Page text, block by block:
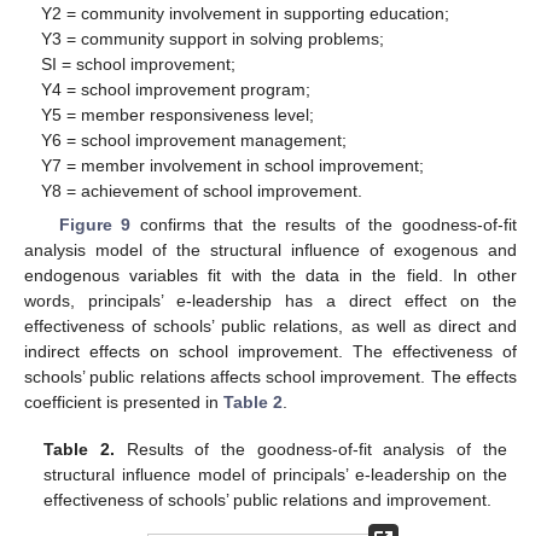
Y2 = community involvement in supporting education;
Y3 = community support in solving problems;
SI = school improvement;
Y4 = school improvement program;
Y5 = member responsiveness level;
Y6 = school improvement management;
Y7 = member involvement in school improvement;
Y8 = achievement of school improvement.
Figure 9 confirms that the results of the goodness-of-fit
analysis model of the structural influence of exogenous and
endogenous variables fit with the data in the field. In other
words, principals’ e-leadership has a direct effect on the
effectiveness of schools’ public relations, as well as direct and
indirect effects on school improvement. The effectiveness of
schools’ public relations affects school improvement. The effects
coefficient is presented in Table 2.
Table 2. Results of the goodness-of-fit analysis of the
structural influence model of principals’ e-leadership on the
effectiveness of schools’ public relations and improvement.